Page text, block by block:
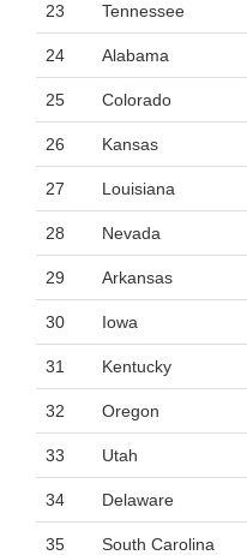
23 Tennessee
24 Alabama
25 Colorado
26 Kansas
27 Louisiana
28 Nevada
29 Arkansas
30 Iowa
31 Kentucky
32 Oregon
33 Utah
34 Delaware
35 South Carolina